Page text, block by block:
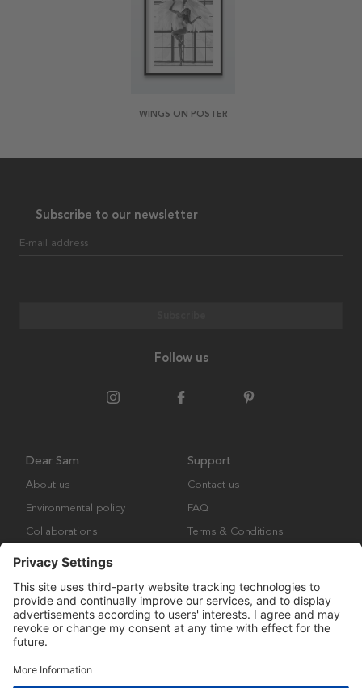
WINGS ON POSTER
Subscribe to our newsletter
E-mail address
Follow us
Dear Sam
About us
Environmental policy
Collaborations
Support
Contact us
FAQ
Terms & Conditions
Copyright © Many Brands Europe AB 2023. All rights are reserved.